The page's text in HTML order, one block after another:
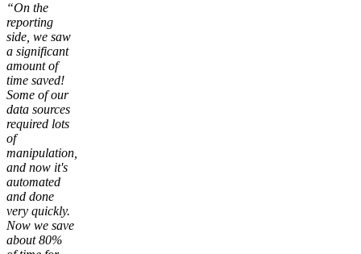
“On the
reporting
side, we saw
a significant
amount of
time saved!
Some of our
data sources
required lots
of
manipulation,
and now it's
automated
and done
very quickly.
Now we save
about 80%